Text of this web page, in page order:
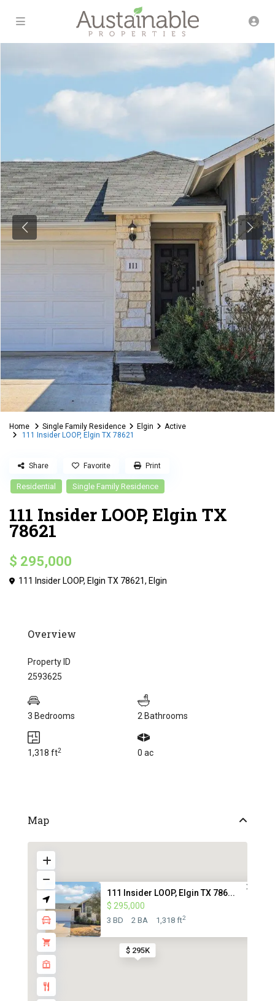
Home Single Family Residence Elgin
Active
111 Insider LOOP, Elgin TX 78621
Residential Single Family Residence
111 Insider LOOP, Elgin TX
78621
$ 295,000
111 Insider LOOP, Elgin TX 78621, Elgin
Share Favorite Print
Overview
Property ID
2593625
3 Bedrooms 2 Bathrooms
1,318 ft2 0 ac
Map
$ 295K
111 Insider LOOP, Elgin TX 786...
$ 295,000
3 BD 2 BA 1,318 ft2